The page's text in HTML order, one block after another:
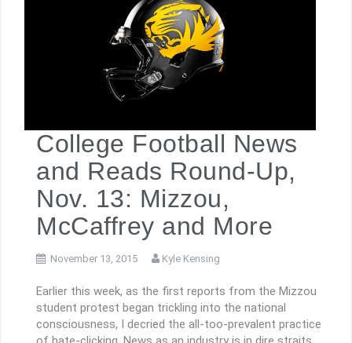
College Football News
and Reads Round-Up,
Nov. 13: Mizzou,
McCaffrey and More
November 13, 2015 Kyle Kensing
Earlier this week, as the first reports from the Mizzou
student protest began trickling into the national
consciousness, I decried the all-too-prevalent practice